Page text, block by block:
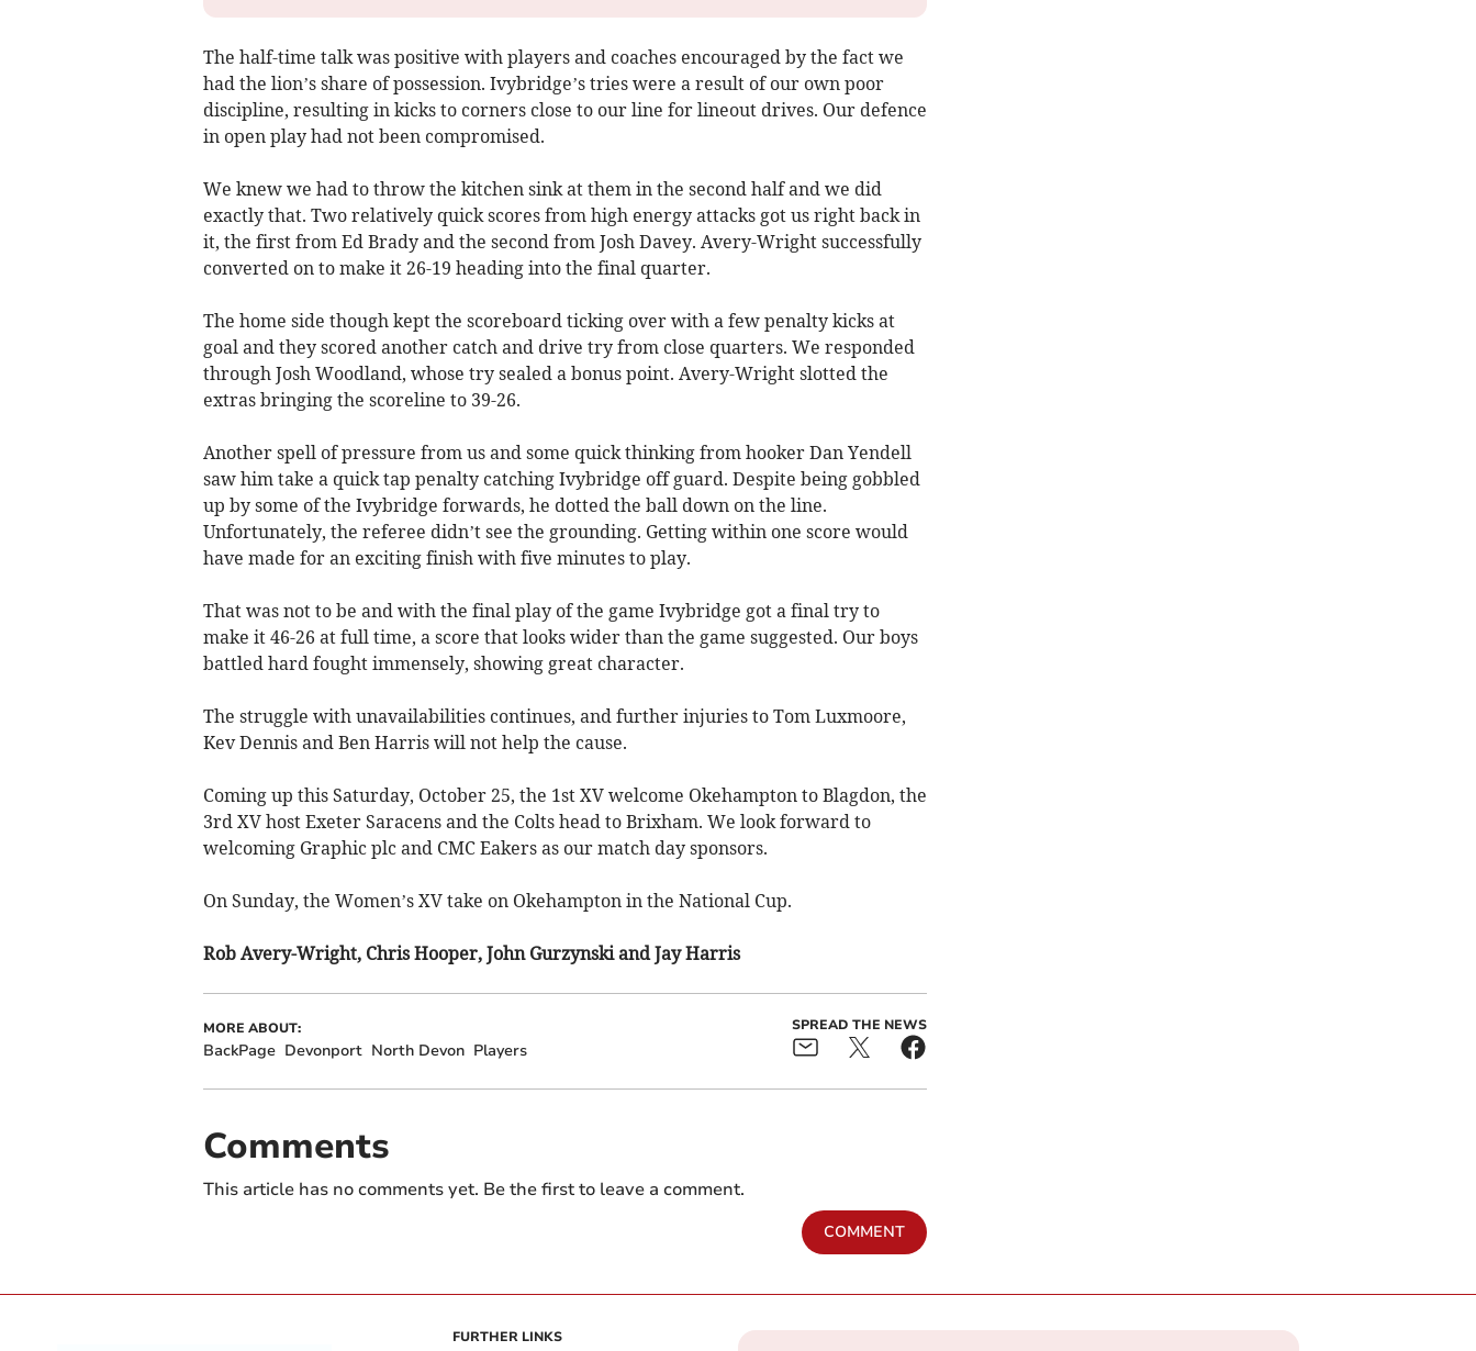
The half-time talk was positive with players and coaches encouraged by the fact we
had the lion’s share of possession. Ivybridge’s tries were a result of our own poor
discipline, resulting in kicks to corners close to our line for lineout drives. Our defence
in open play had not been compromised.
We knew we had to throw the kitchen sink at them in the second half and we did
exactly that. Two relatively quick scores from high energy attacks got us right back in
it, the first from Ed Brady and the second from Josh Davey. Avery-Wright successfully
converted on to make it 26-19 heading into the final quarter.
The home side though kept the scoreboard ticking over with a few penalty kicks at
goal and they scored another catch and drive try from close quarters. We responded
through Josh Woodland, whose try sealed a bonus point. Avery-Wright slotted the
extras bringing the scoreline to 39-26.
Another spell of pressure from us and some quick thinking from hooker Dan Yendell
saw him take a quick tap penalty catching Ivybridge off guard. Despite being gobbled
up by some of the Ivybridge forwards, he dotted the ball down on the line.
Unfortunately, the referee didn’t see the grounding. Getting within one score would
have made for an exciting finish with five minutes to play.
That was not to be and with the final play of the game Ivybridge got a final try to
make it 46-26 at full time, a score that looks wider than the game suggested. Our boys
battled hard fought immensely, showing great character.
The struggle with unavailabilities continues, and further injuries to Tom Luxmoore,
Kev Dennis and Ben Harris will not help the cause.
Coming up this Saturday, October 25, the 1st XV welcome Okehampton to Blagdon, the
3rd XV host Exeter Saracens and the Colts head to Brixham. We look forward to
welcoming Graphic plc and CMC Eakers as our match day sponsors.
On Sunday, the Women’s XV take on Okehampton in the National Cup.
Rob Avery-Wright, Chris Hooper, John Gurzynski and Jay Harris
MORE ABOUT:
BackPage Devonport North Devon Players
SPREAD THE NEWS
Comments
This article has no comments yet. Be the first to leave a comment.
COMMENT
FURTHER LINKS